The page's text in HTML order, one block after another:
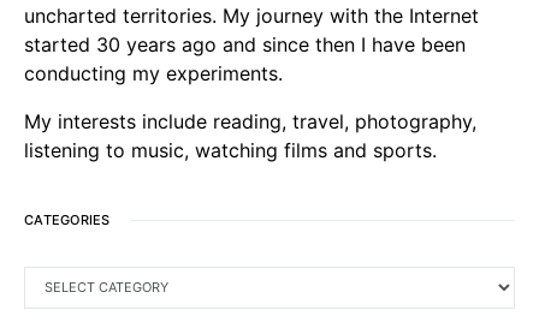
uncharted territories. My journey with the Internet
started 30 years ago and since then I have been
conducting my experiments.
My interests include reading, travel, photography,
listening to music, watching films and sports.
CATEGORIES